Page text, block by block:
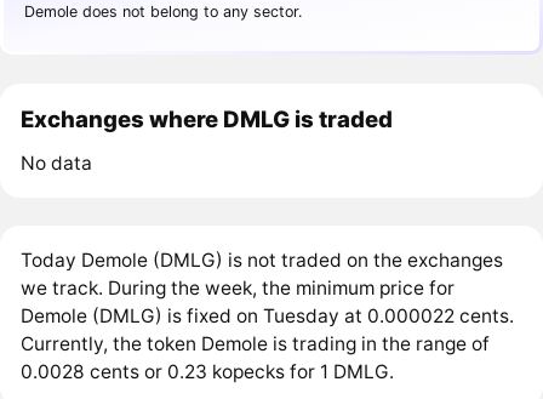
Demole does not belong to any sector.
Exchanges where DMLG is traded
No data
Today Demole (DMLG) is not traded on the exchanges
we track. During the week, the minimum price for
Demole (DMLG) is fixed on Tuesday at 0.000022 cents.
Currently, the token Demole is trading in the range of
0.0028 cents or 0.23 kopecks for 1 DMLG.